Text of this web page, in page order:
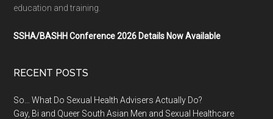
education and training.
SSHA/BASHH Conference 2026 Details Now Available
RECENT POSTS
So… What Do Sexual Health Advisers Actually Do?
Gay, Bi and Queer South Asian Men and Sexual Healthcare